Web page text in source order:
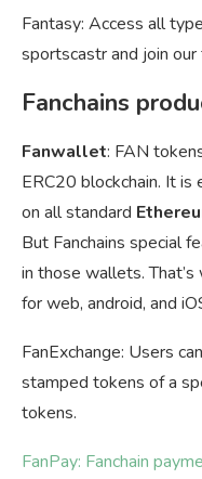
Fantasy: Access all
sportscastr and join
Fanchains
Fanwallet: FAN
ERC20 blockchain. It
on all standard
But Fanchains special
in those wallets.
for web, android, and
FanExchange: Users
stamped tokens of a
tokens.
FanPay: Fanchain